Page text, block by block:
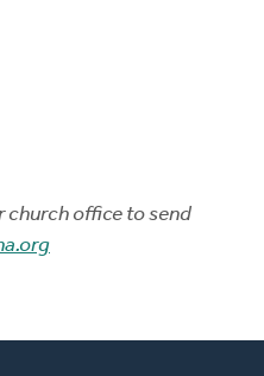
church office to send